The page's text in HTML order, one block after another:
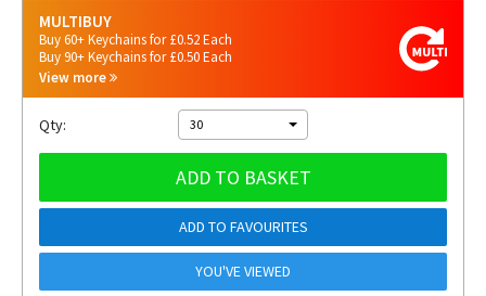
MULTIBUY
Buy 60+ Keychains for £0.52 Each
Buy 90+ Keychains for £0.50 Each
View more
Qty: 30
ADD TO BASKET
ADD TO FAVOURITES
YOU'VE VIEWED